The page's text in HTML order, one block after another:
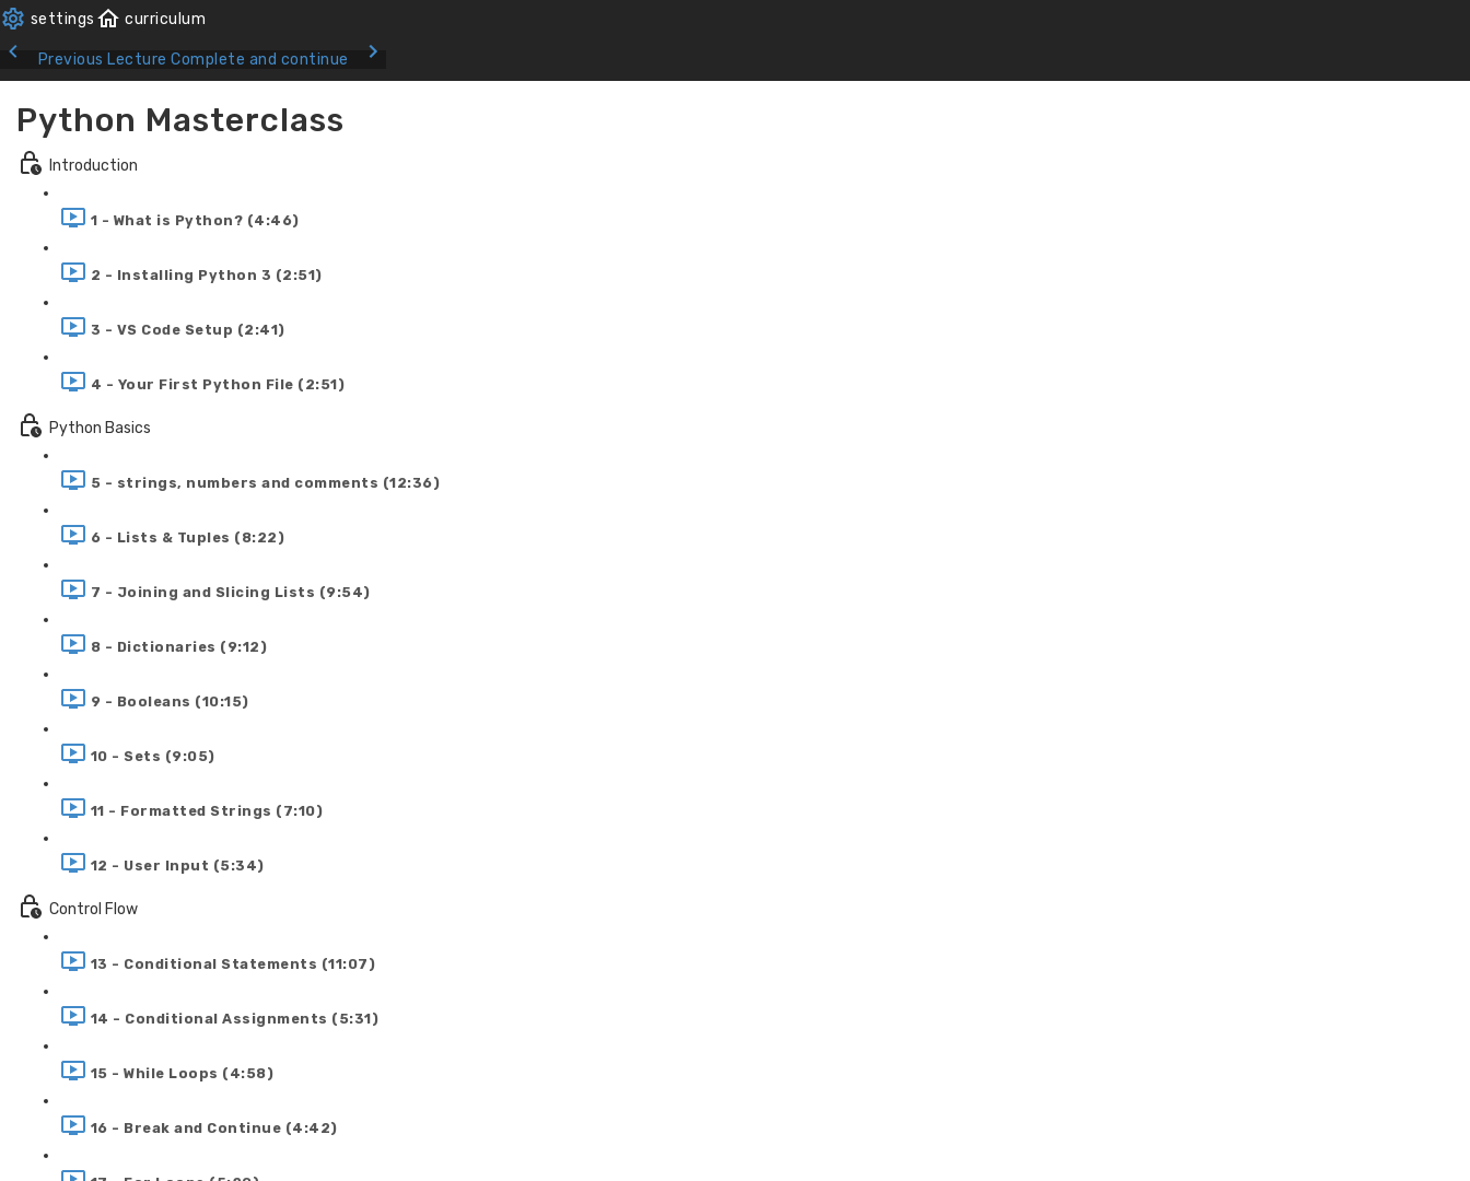
Previous Lecture Complete and continue
Python Masterclass
Introduction
1 - What is Python? (4:46)
2 - Installing Python 3 (2:51)
3 - VS Code Setup (2:41)
4 - Your First Python File (2:51)
Python Basics
5 - strings, numbers and comments (12:36)
6 - Lists & Tuples (8:22)
7 - Joining and Slicing Lists (9:54)
8 - Dictionaries (9:12)
9 - Booleans (10:15)
10 - Sets (9:05)
11 - Formatted Strings (7:10)
12 - User Input (5:34)
Control Flow
13 - Conditional Statements (11:07)
14 - Conditional Assignments (5:31)
15 - While Loops (4:58)
16 - Break and Continue (4:42)